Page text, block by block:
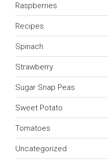
Raspberries
Recipes
Spinach
Strawberry
Sugar Snap Peas
Sweet Potato
Tomatoes
Uncategorized